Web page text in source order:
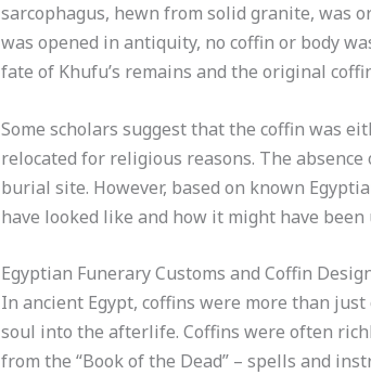
sarcophagus, hewn from solid granite, was
was opened in antiquity, no coffin or body
fate of Khufu’s remains and the original
Some scholars suggest that the coffin was
relocated for religious reasons. The
burial site. However, based on known
have looked like and how it might have been
Egyptian Funerary Customs and Coffin
In ancient Egypt, coffins were more than
soul into the afterlife. Coffins were often
from the “Book of the Dead” – spells and